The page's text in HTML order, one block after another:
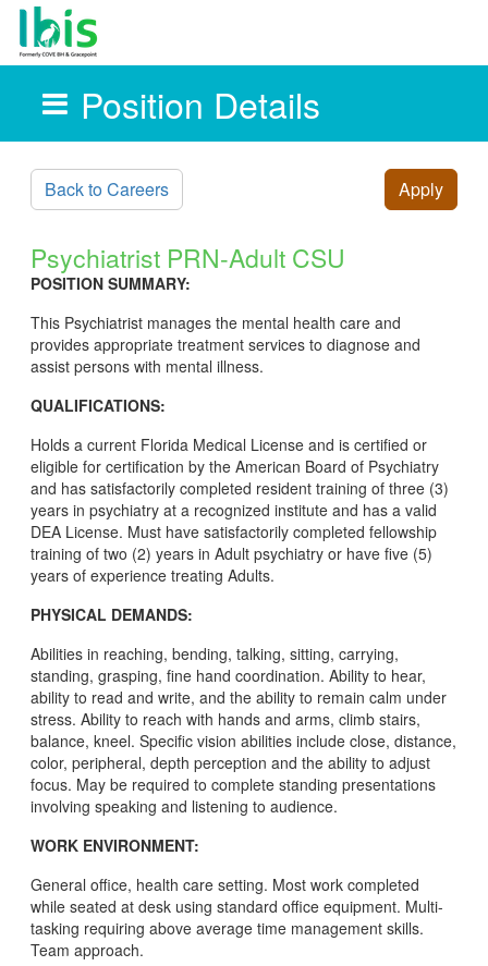
Position Details
Back to Careers Apply
Psychiatrist PRN-Adult CSU
POSITION SUMMARY:
This Psychiatrist manages the mental health care and
provides appropriate treatment services to diagnose and
assist persons with mental illness.
QUALIFICATIONS:
Holds a current Florida Medical License and is certified or
eligible for certification by the American Board of Psychiatry
and has satisfactorily completed resident training of three (3)
years in psychiatry at a recognized institute and has a valid
DEA License. Must have satisfactorily completed fellowship
training of two (2) years in Adult psychiatry or have five (5)
years of experience treating Adults.
PHYSICAL DEMANDS:
Abilities in reaching, bending, talking, sitting, carrying,
standing, grasping, fine hand coordination. Ability to hear,
ability to read and write, and the ability to remain calm under
stress. Ability to reach with hands and arms, climb stairs,
balance, kneel. Specific vision abilities include close, distance,
color, peripheral, depth perception and the ability to adjust
focus. May be required to complete standing presentations
involving speaking and listening to audience.
WORK ENVIRONMENT:
General office, health care setting. Most work completed
while seated at desk using standard office equipment. Multi-
tasking requiring above average time management skills.
Team approach.